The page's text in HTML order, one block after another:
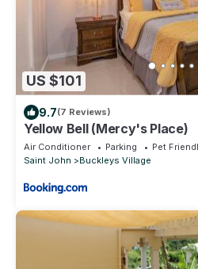
US $101
9.7(7 Reviews)
Yellow Bell (Mercy's Place)
Air Conditioner Parking
Pet
Saint John
Buckleys Village